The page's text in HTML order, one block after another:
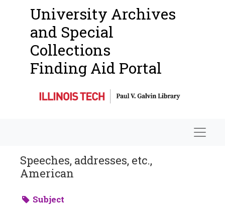
University Archives
and Special
Collections
Finding Aid Portal
Speeches, addresses, etc.,
American
Subject